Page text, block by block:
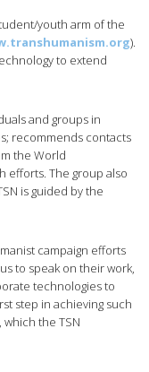
youth arm of the
).
to extend
and groups in
recommends contacts
the World
efforts. The group also
is guided by the
campaign efforts
to speak on their work,
technologies to
step in achieving such
the TSN